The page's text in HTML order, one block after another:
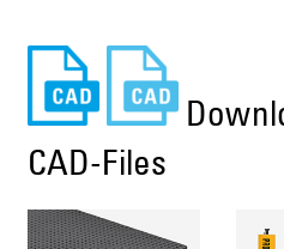
CAD-Files